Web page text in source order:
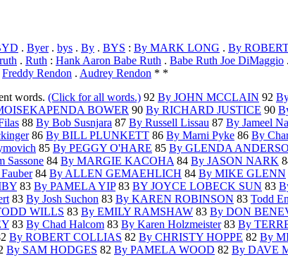
. Byer. bys . By . BYS : By MARK LONG . By
ruth . Ruth : Hank Aaron Babe Ruth . Babe Ruth Joe DiMaggio .
Freddy Rendon . Audrey Rendon * *
words. (Click for all words.) 92 By JOHN MCCLAIN 92
BOWER 90 By RICHARD JUSTICE 90
88 By Bob Susnjara 87 By Russell Lissau 87 By Jameel
86 By BILL PLUNKETT 86 By Marni Pyke 86 By
85 By PEGGY O'HARE 85 By GLENDA
Sassone 84 By MARGIE KACOHA84 By JASON NARK
84 By ALLEN GEMAEHLICH 84 By MIKE GLENN
83 By PAMELA YIP83 BY JOYCE LOBECK SUN 83
83 By Josh Suchon 83 By KAREN ROBINSON 83 Todd
WILLS 83 By EMILY RAMSHAW 83 By DON
83 By Chad Halcom 83 By Karen Holzmeister83 By
By ROBERT COLLIAS 82 By CHRISTY HOPPE 82 By
By SAM HODGES 82 By PAMELA WOOD 82 By DAVE